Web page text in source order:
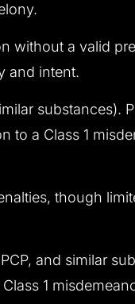
without a valid
and intent.
substances).
to a Class 1
though
and similar
1